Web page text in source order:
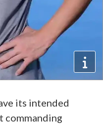
its intended
commanding